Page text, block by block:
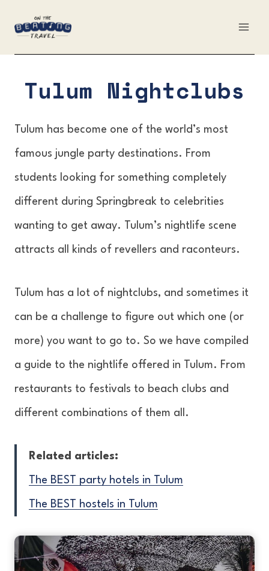
Tulum Nightclubs
Tulum has become one of the world’s most
famous jungle party destinations. From
students looking for something completely
different during Springbreak to celebrities
wanting to get away. Tulum’s nightlife scene
attracts all kinds of revellers and raconteurs.
Tulum has a lot of nightclubs, and sometimes it
can be a challenge to figure out which one (or
more) you want to go to. So we have compiled
a guide to the nightlife offered in Tulum. From
restaurants to festivals to beach clubs and
different combinations of them all.
Related articles:
The BEST party hotels in Tulum
The BEST hostels in Tulum